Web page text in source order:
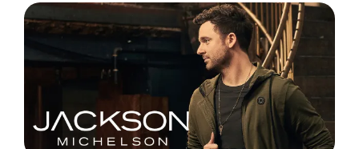
View
Larger
Image